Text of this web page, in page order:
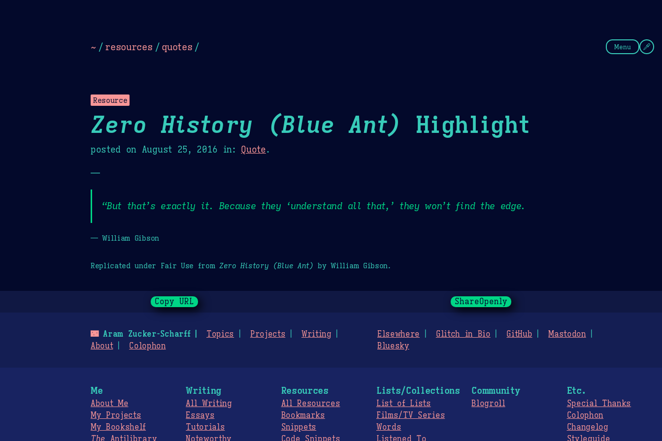
~ / resources / quotes / Menu
Resource
Zero History (Blue Ant) Highlight
posted on August 25, 2016 in: Quote.
—
“But that’s exactly it. Because they ‘understand all that,’ they won’t find the edge.
— William Gibson
Replicated under Fair Use from Zero History (Blue Ant) by William Gibson.
Copy URL ShareOpenly
🌃Aram Zucker-Scharff Topics Projects
Writing
About
Colophon
Elsewhere Glitch in Bio GitHub
Mastodon
Bluesky
Me
About Me
My Projects
My Bookshelf
Writing
All Writing
Essays
Tutorials
Resources
All Resources
Bookmarks
Snippets
Lists/Collections
List of Lists
Films/TV Series
Words
Community
Blogroll
Etc.
Special Thanks
Colophon
Changelog